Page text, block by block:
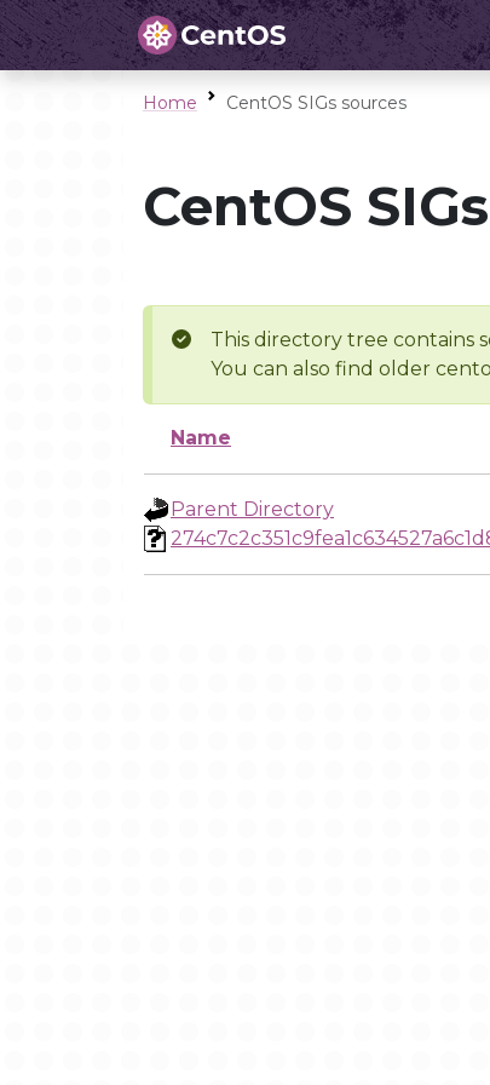
Home CentOS SIGs sources
CentOS
This directory tree contains
You can also find older
Name
Parent Directory